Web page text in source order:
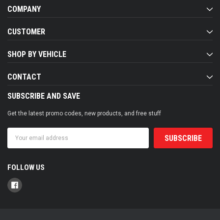
COMPANY
CUSTOMER
SHOP BY VEHICLE
CONTACT
SUBSCRIBE AND SAVE
Get the latest promo codes, new products, and free stuff
Address
FOLLOW US